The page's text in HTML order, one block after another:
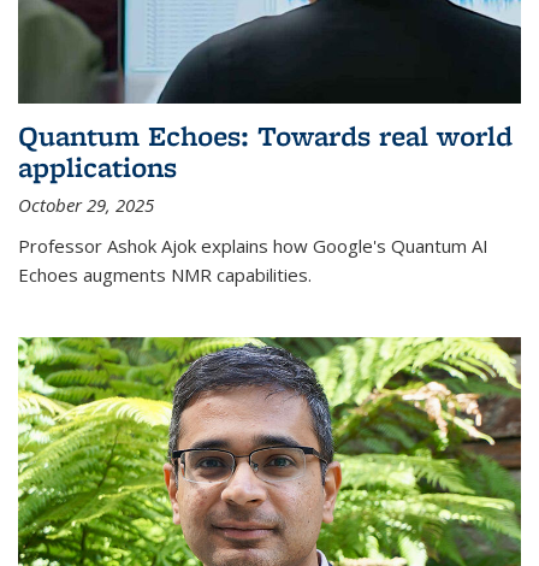
Quantum Echoes: Towards real world
applications
October 29, 2025
Professor Ashok Ajok explains how Google's Quantum AI
Echoes augments NMR capabilities.